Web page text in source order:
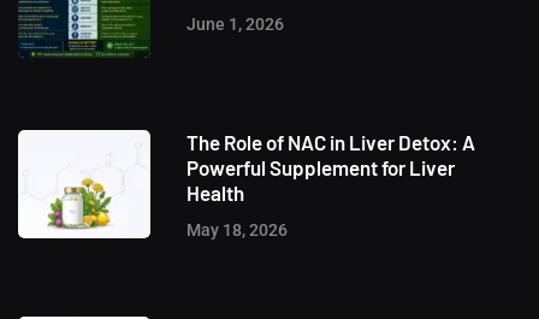
June 1, 2026
The Role of NAC in Liver Detox: A
Powerful Supplement for Liver
Health
May 18, 2026